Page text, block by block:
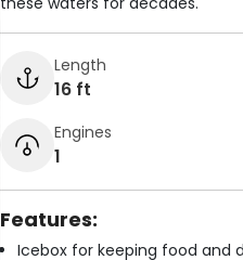
Length
16 ft
Engines
1
Features:
Icebox for keeping food and